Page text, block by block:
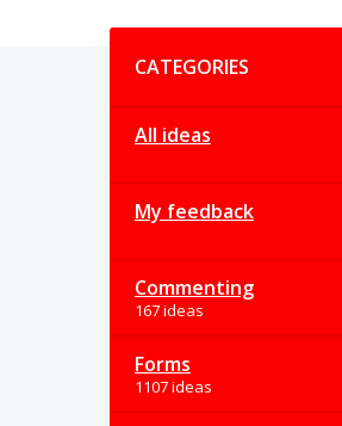
CATEGORIES
All ideas
My feedback
Commenting
167 ideas
Forms
1107 ideas